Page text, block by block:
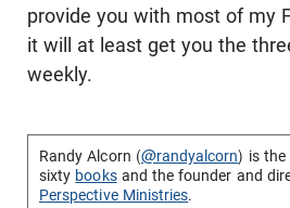
provide you with most of my
it will at least get you the
weekly.
Randy Alcorn (@randyalcorn) is the
sixty booksand the founder and
Perspective Ministries.